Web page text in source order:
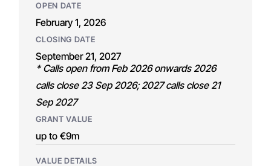
OPEN DATE
February 1, 2026
CLOSING DATE
September 21, 2027
* Calls open from Feb 2026 onwards 2026
calls close 23 Sep 2026; 2027 calls close 21
Sep 2027
GRANT VALUE
up to €9m
VALUE DETAILS